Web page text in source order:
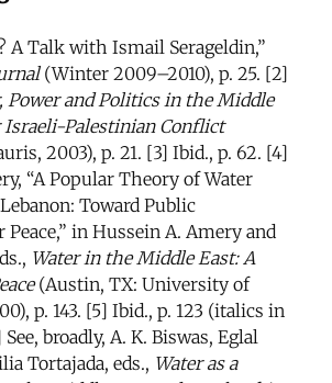
A Talk with Ismail Serageldin,”
(Winter 2009–2010), p. 25. [2]
Power and Politics in the Middle
Israeli-Palestinian Conflict
2003), p. 21. [3] Ibid., p. 62. [4]
“A Popular Theory of Water
Toward Public
in Hussein A. Amery and
Water in the Middle East: A
(Austin, TX: University of
p. 143. [5] Ibid., p. 123 (italics in
broadly, A. K. Biswas, Eglal
Tortajada, eds., Water as a